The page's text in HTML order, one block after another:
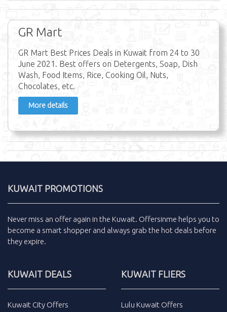
GR Mart
GR Mart Best Prices Deals in Kuwait from 24 to 30
June 2021. Best offers on Detergents, Soap, Dish
Wash, Food Items, Rice, Cooking Oil, Nuts,
Chocolates, etc.
More details
KUWAIT PROMOTIONS
Never miss an offer again in the Kuwait. Offersinme helps you to
become a smart shopper and always grab the hot deals before
they expire.
KUWAIT DEALS
Kuwait City Offers
KUWAIT FLIERS
Lulu Kuwait Offers